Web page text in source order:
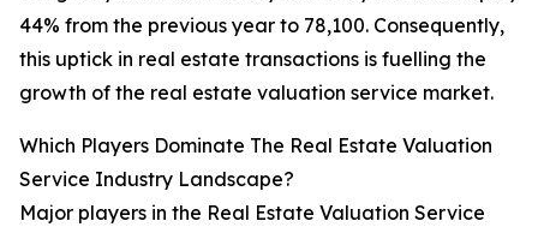
44% from the previous year to 78,100. Consequently,
this uptick in real estate transactions is fuelling the
growth of the real estate valuation service market.
Which Players Dominate The Real Estate Valuation
Service Industry Landscape?
Major players in the Real Estate Valuation Service